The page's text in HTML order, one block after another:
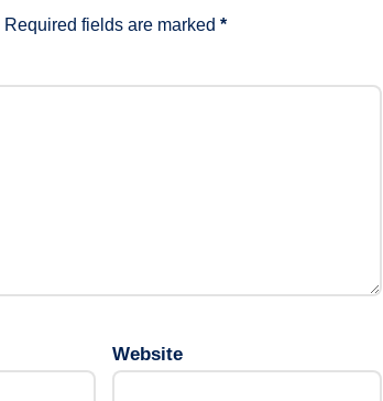
Required fields are marked *
Website